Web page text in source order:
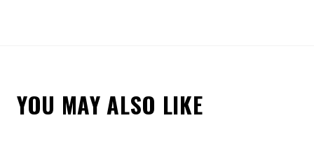
YOU MAY ALSO LIKE